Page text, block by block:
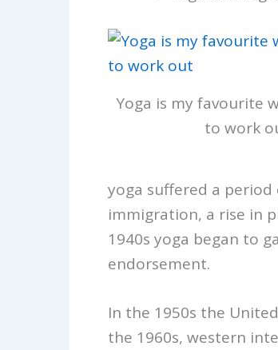
Yoga is my favourite
to work
yoga suffered a
immigration, a rise in
1940s yoga began to
endorsement.
In the 1950s the
the 1960s, western